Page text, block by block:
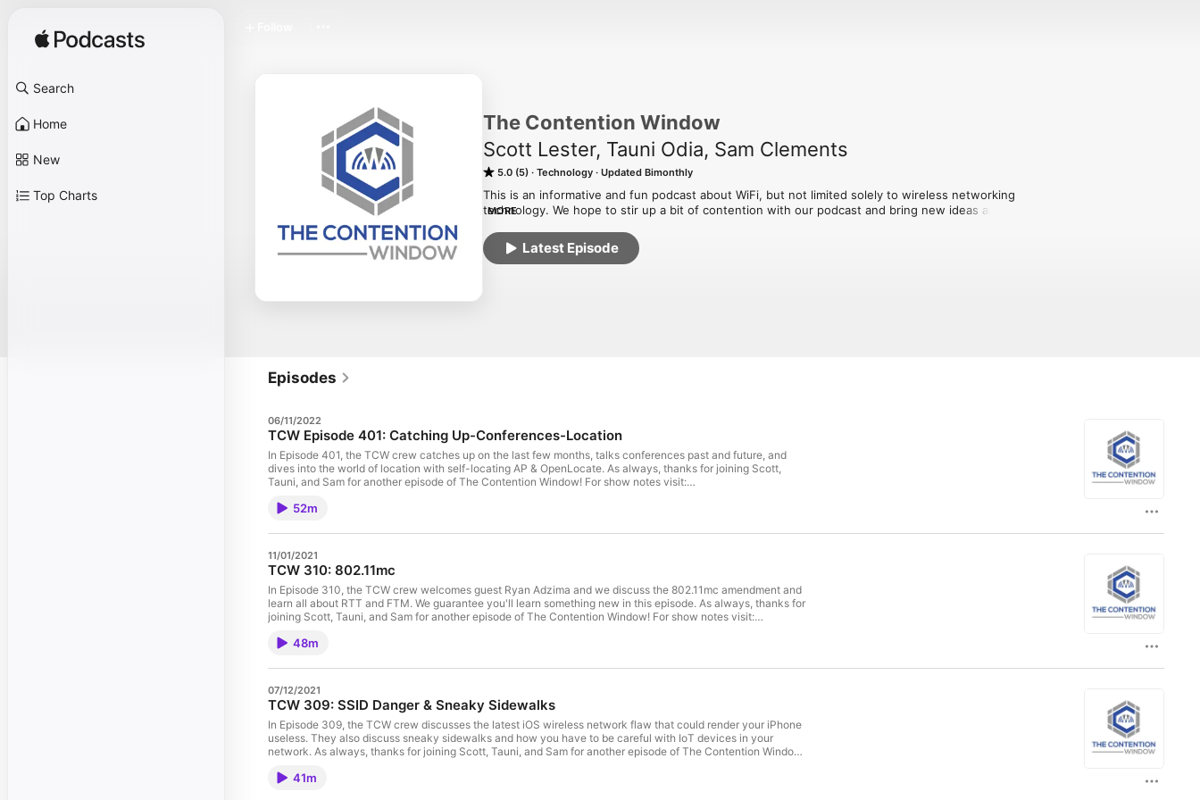
Search
Home
New
Top Charts
The Contention Window
Scott Lester, Tauni Odia, Sam Clements
5.0 (5) Technology Updated Bimonthly
This is an informative and fun podcast about WiFi, but not limited solely to wireless networking
technology. We hope to stir up a bit of contention with our podcast and bring new ideas and
MORE
Latest Episode
Episodes
06/11/2022
TCW Episode 401: Catching Up-Conferences-Location
In Episode 401, the TCW crew catches up on the last few months, talks conferences past and future, and
dives into the world of location with self-locating AP & OpenLocate. As always, thanks for joining Scott,
Tauni, and Sam for another episode of The Contention Window! For show notes visit:
free/Music/Electronika.php
52m
11/01/2021
TCW 310: 802.11mc
In Episode 310, the TCW crew welcomes guest Ryan Adzima and we discuss the 802.11mc amendment and
learn all about RTT and FTM. We guarantee you'll learn something new in this episode. As always, thanks for
joining Scott, Tauni, and Sam for another episode of The Contention Window! For show notes visit:
free/Music/Electronika.php
48m
07/12/2021
TCW 309: SSID Danger & Sneaky Sidewalks
In Episode 309, the TCW crew discusses the latest iOS wireless network flaw that could render your iPhone
useless. They also discuss sneaky sidewalks and how you have to be careful with IoT devices in your
network. As always, thanks for joining Scott, Tauni, and Sam for another episode of The Contention Window!
https://www.musicscreen.org/Royalty-free/Music/Electronika.php
41m